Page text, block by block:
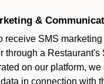
&
receive SMS
through a Restaurant's
on our platform,
in connection with